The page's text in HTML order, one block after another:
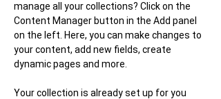
manage all your collections? Click on the
Content Manager button in the Add panel
on the left. Here, you can make changes to
your content, add new fields, create
dynamic pages and more.
Your collection is already set up for you